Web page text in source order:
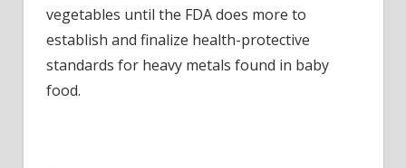
vegetables until the FDA does more to
establish and finalize health-protective
standards for heavy metals found in baby
food.